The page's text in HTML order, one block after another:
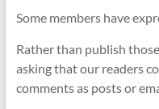
Some members have
Rather than publish
asking that our readers
comments as posts or